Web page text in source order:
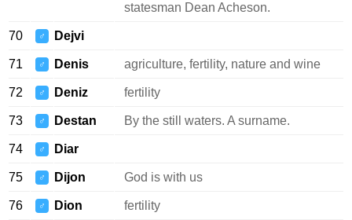
statesman Dean Acheson.
70 ♂ Dejvi
71 ♂ Denis agriculture, fertility, nature and wine
72 ♂ Deniz fertility
73 ♂ Destan By the still waters. A surname.
74 ♂ Diar
75 ♂ Dijon God is with us
76 ♂ Dion fertility